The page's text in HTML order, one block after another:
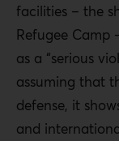
facilities – the
Refugee Camp
as a “serious
assuming that
defense, it
and